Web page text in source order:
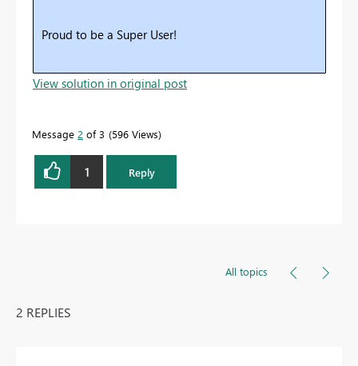
Proud to be a Super User!
View solution in original post
Message 2 of 3 596 Views
1 Reply
All topics
2 REPLIES